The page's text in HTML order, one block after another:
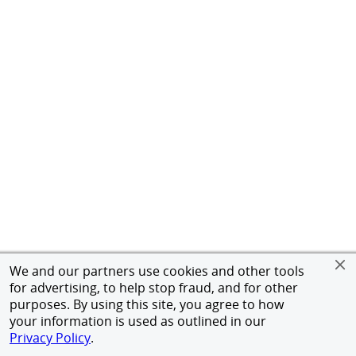
We and our partners use cookies and other tools
for advertising, to help stop fraud, and for other
purposes. By using this site, you agree to how
your information is used as outlined in our
Privacy Policy.